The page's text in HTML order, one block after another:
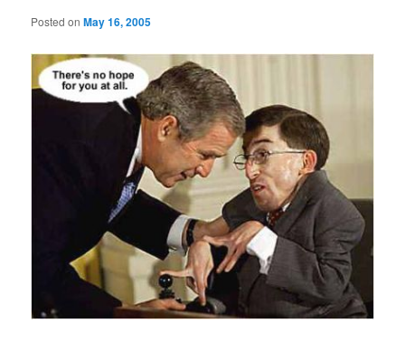
Posted onMay 16, 2005